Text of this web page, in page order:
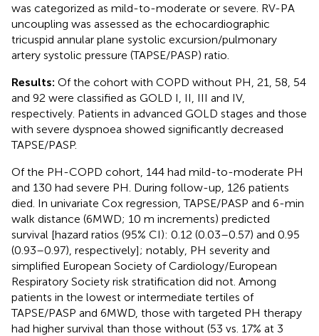
was categorized as mild-to-moderate or severe. RV-PA
uncoupling was assessed as the echocardiographic
tricuspid annular plane systolic excursion/pulmonary
artery systolic pressure (TAPSE/PASP) ratio.
Results: Of the cohort with COPD without PH, 21, 58, 54
and 92 were classified as GOLD I, II, III and IV,
respectively. Patients in advanced GOLD stages and those
with severe dyspnoea showed significantly decreased
TAPSE/PASP.
Of the PH-COPD cohort, 144 had mild-to-moderate PH
and 130 had severe PH. During follow-up, 126 patients
died. In univariate Cox regression, TAPSE/PASP and 6-min
walk distance (6MWD; 10 m increments) predicted
survival [hazard ratios (95% CI): 0.12 (0.03–0.57) and 0.95
(0.93–0.97), respectively]; notably, PH severity and
simplified European Society of Cardiology/European
Respiratory Society risk stratification did not. Among
patients in the lowest or intermediate tertiles of
TAPSE/PASP and 6MWD, those with targeted PH therapy
had higher survival than those without (53 vs. 17% at 3